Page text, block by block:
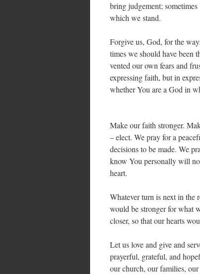
bring judgement;
which we stand.
Forgive us, God, for the
times we should have been
vented our own fears and
expressing faith, but in
whether You are a God in
Make our faith stronger.
– elect. We pray for a
decisions to be made. We
know You personally will
heart.
Whatever turn is next in
would be stronger for what
closer, so that our hearts
Let us love and give and
prayerful, grateful, and
our church, our families,